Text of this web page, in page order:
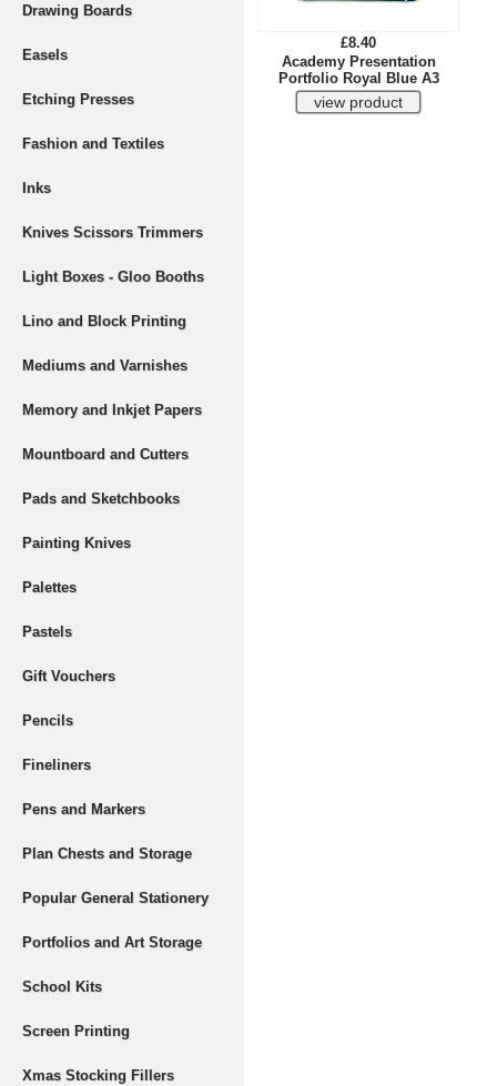
Drawing Boards
Easels
Etching Presses
Fashion and Textiles
Inks
Knives Scissors Trimmers
Light Boxes - Gloo Booths
Lino and Block Printing
Mediums and Varnishes
Memory and Inkjet Papers
Mountboard and Cutters
Pads and Sketchbooks
Painting Knives
Palettes
Pastels
Gift Vouchers
Pencils
Fineliners
Pens and Markers
Plan Chests and Storage
Popular General Stationery
Portfolios and Art Storage
School Kits
Screen Printing
Xmas Stocking Fillers
£8.40
Academy Presentation
Portfolio Royal Blue A3